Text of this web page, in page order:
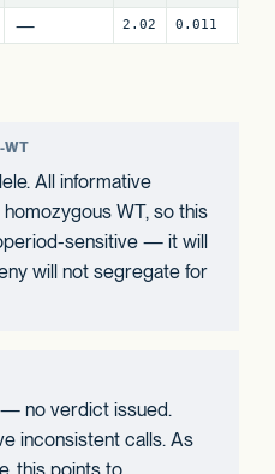
— 2.02 0.011
WT
All informative
WT, so this
sensitive — it will
will not segregate for
— no verdict issued.
inconsistent calls. As